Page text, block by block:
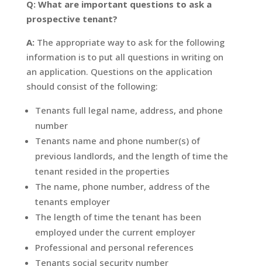
Q: What are important questions to ask a
prospective tenant?
A:The appropriate way to ask for the following
information is to put all questions in writing on
an application. Questions on the application
should consist of the following:
Tenants full legal name, address, and phone
number
Tenants name and phone number(s) of
previous landlords, and the length of time the
tenant resided in the properties
The name, phone number, address of the
tenants employer
The length of time the tenant has been
employed under the current employer
Professional and personal references
Tenants social security number